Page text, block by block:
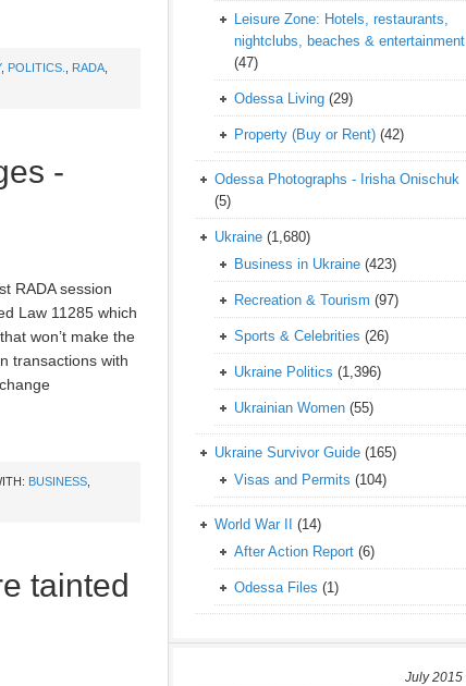
, POLITICS. RADA
-
RADA session
Law 11285 which
won’t make the
transactions with
BUSINESS
tainted
Leisure Zone: Hotels, restaurants,
nightclubs, beaches & entertainment
(47)
Odessa Living (29)
Property (Buy or Rent) (42)
Odessa Photographs - Irisha Onischuk
(5)
Ukraine (1,680)
Business in Ukraine (423)
Recreation & Tourism (97)
Sports & Celebrities (26)
Ukraine Politics (1,396)
Ukrainian Women (55)
Ukraine Survivor Guide (165)
Visas and Permits (104)
World War II
(14)
After Action Report (6)
Odessa Files (1)
July 2015